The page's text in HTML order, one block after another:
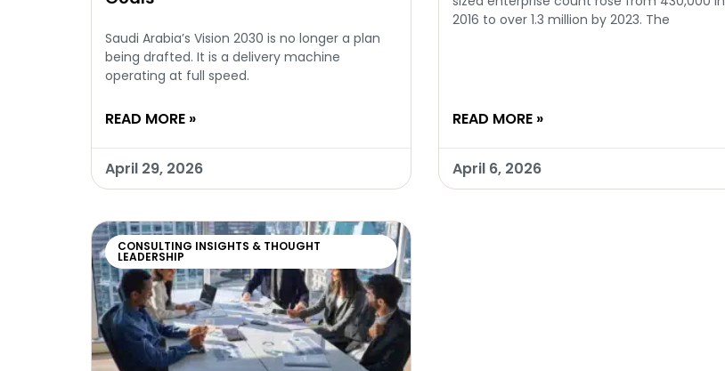
Saudi Arabia’s Vision 2030 is no longer a plan
being drafted. It is a delivery machine
operating at full speed.
READ MORE »
April 29, 2026
2016 to over 1.3 million by 2023. The
READ MORE »
April 6, 2026
CONSULTING INSIGHTS & THOUGHT
LEADERSHIP